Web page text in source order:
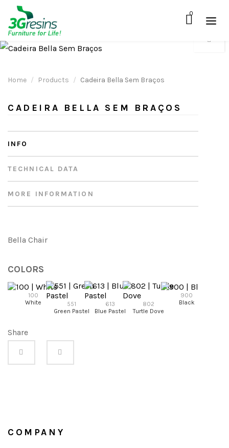
0
Home Products Cadeira Bella Sem Braços
CADEIRA BELLA SEM BRAÇOS
INFO
TECHNICAL DATA
MORE INFORMATION
Bella Chair
COLORS
100
White
551
Green Pastel
613
Blue Pastel
802
Turtle Dove
900
Black
Share
COMPANY